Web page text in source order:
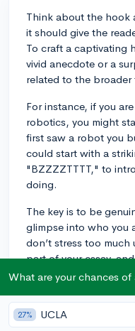
Think about the hook
it should give the
To craft a captivating
vivid anecdote or a
related to the broader
For instance, if you
robotics, you might
first saw a robot you
could start with a
"BZZZZTTTT," to
doing.
The key is to be
glimpse into who you
don’t stress too
part of your essay,
body of your essay
out, if you're having
technique can often
What are your chances
27% UCLA